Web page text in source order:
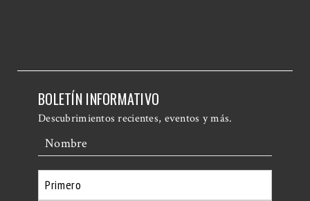
BOLETÍN INFORMATIVO
Descubrimientos recientes, eventos y más.
Nombre